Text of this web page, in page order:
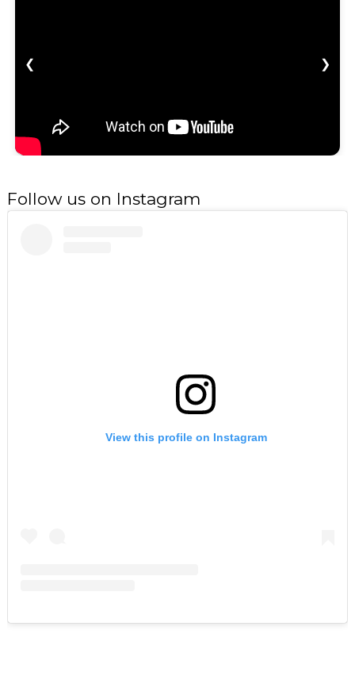
❮ ❯
Follow us on Instagram
View this profile on Instagram